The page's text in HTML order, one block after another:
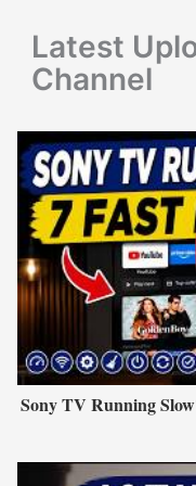
:
Latest
Channel
Sony TV Running